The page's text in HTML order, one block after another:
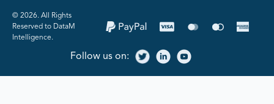
©️ 2026. All Rights
Reserved to DataM
Intelligence.
Follow us on: